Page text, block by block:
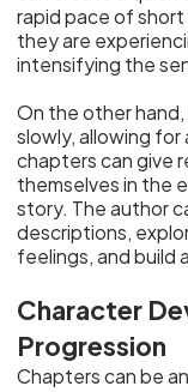
rapid pace of
they are
intensifying the
On the other
slowly, allowing
chapters can give
themselves in the
story. The author
descriptions,
feelings, and build
Character
Progression
Chapters can be